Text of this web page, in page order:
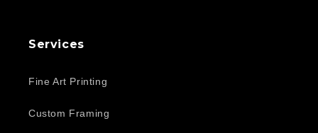
Services
Fine Art Printing
Custom Framing